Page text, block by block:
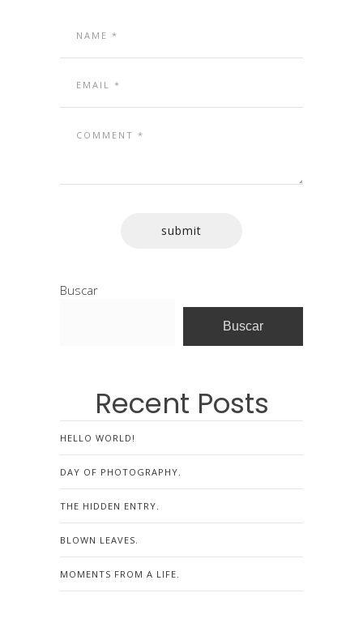
Buscar
Buscar
Recent Posts
HELLO WORLD!
DAY OF PHOTOGRAPHY.
THE HIDDEN ENTRY.
BLOWN LEAVES.
MOMENTS FROM A LIFE.